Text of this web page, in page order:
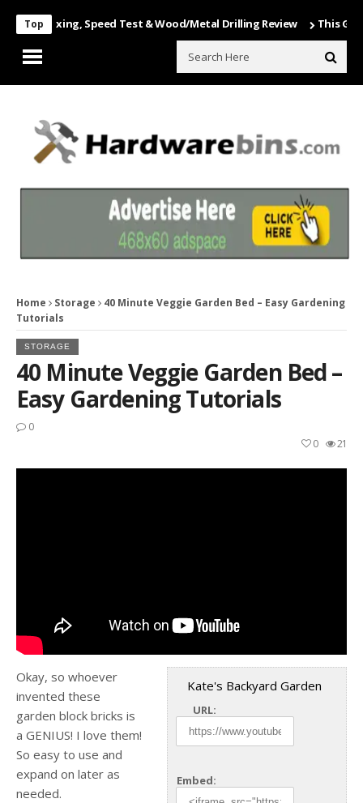
Top Speed Test & Wood/Metal Drilling Review This Game Is
Home Storage
40 Minute Veggie Garden Bed – Easy Gardening
Tutorials
STORAGE
40 Minute Veggie Garden Bed –
Easy Gardening Tutorials
0
21
0
Kate's Backyard Garden
URL:
Embed:
Okay, so whoever
invented these
garden block bricks is
a GENIUS! I love them!
So easy to use and
expand on later as
needed.